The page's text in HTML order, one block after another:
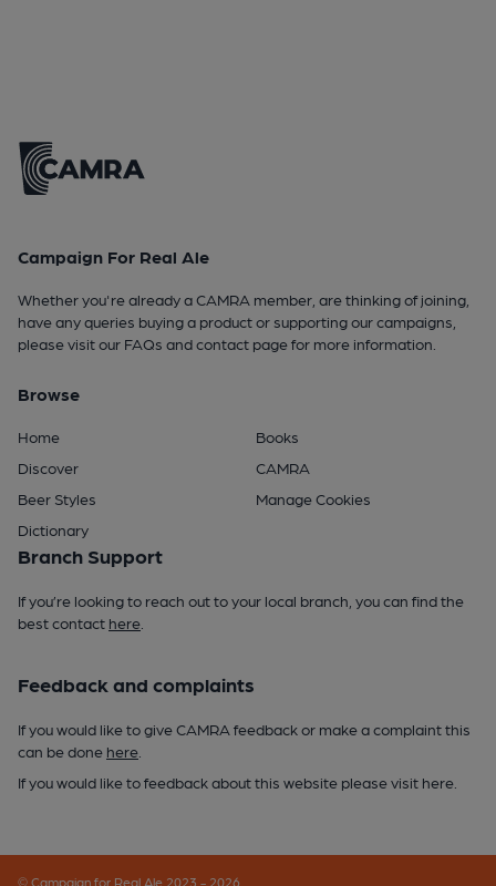
Campaign For Real Ale
Whether you're already a CAMRA member, are thinking of joining,
have any queries buying a product or supporting our campaigns,
please visit our FAQs andcontact pagefor more information.
Browse
Home
Discover
Beer Styles
Dictionary
Books
CAMRA
Manage Cookies
Branch Support
If you’re looking to reach out to your local branch, you can find the
best contact here
Feedback and complaints
If you would like to give CAMRA feedback or make a complaint this
can be done here
If you would like to feedback about this website please visit here
© Campaign for Real Ale 2023 - 2026